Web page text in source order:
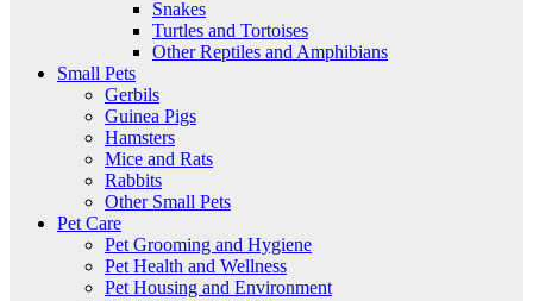
Snakes
Turtles and Tortoises
Other Reptiles and Amphibians
Small Pets
Gerbils
Guinea Pigs
Hamsters
Mice and Rats
Rabbits
Other Small Pets
Pet Care
Pet Grooming and Hygiene
Pet Health and Wellness
Pet Housing and Environment